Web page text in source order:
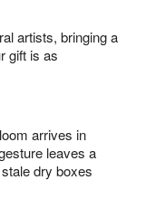
artists, bringing a
gift is as
arrives in
leaves a
dry boxes